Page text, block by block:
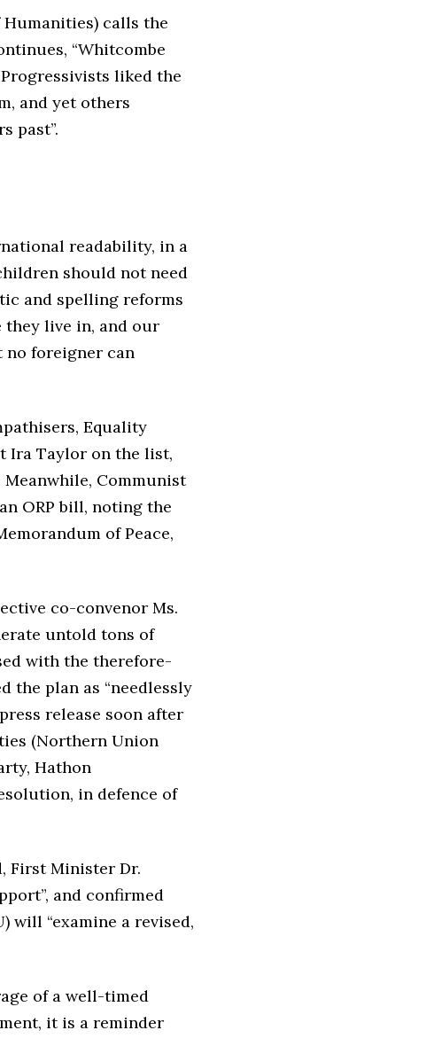
calls the
“Whitcombe
liked the
and yet others
past”.
readability, in a
should not need
and spelling reforms
live in, and our
no foreigner can
Equality
Ira Taylor on the list,
Communist
ORP bill, noting the
of Peace,
co-convenor Ms.
untold tons of
with the therefore-
the plan as “needlessly
release soon after
(Northern Union
Hathon
in defence of
First Minister Dr.
and confirmed
will “examine a revised,
of a well-timed
it is a reminder